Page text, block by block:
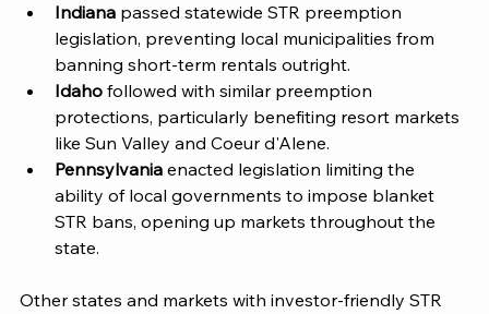
Indiana passed statewide STR preemption
legislation, preventing local municipalities from
banning short-term rentals outright.
Idaho followed with similar preemption
protections, particularly benefiting resort markets
like Sun Valley and Coeur d'Alene.
Pennsylvania enacted legislation limiting the
ability of local governments to impose blanket
STR bans, opening up markets throughout the
state.
Other states and markets with investor-friendly STR